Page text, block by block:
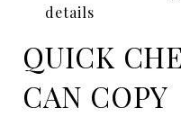
details
QUICK
CAN COPY